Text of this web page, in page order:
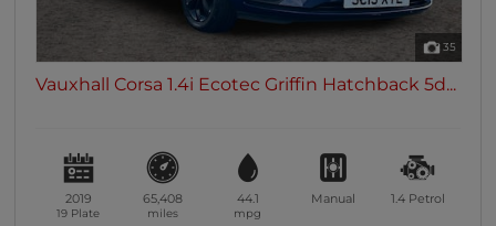
35
Vauxhall Corsa 1.4i Ecotec Griffin Hatchback 5d...
2019
19 Plate
65,408
miles
44.1
mpg
Manual 1.4 Petrol